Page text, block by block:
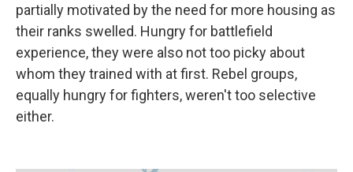
partially motivated by the need for more housing as
their ranks swelled. Hungry for battlefield
experience, they were also not too picky about
whom they trained with at first. Rebel groups,
equally hungry for fighters, weren't too selective
either.